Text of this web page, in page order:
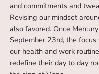
and commitments and
Revising our mindset
also favored. Once
September 23rd, the
our health and work
redefine their day to day